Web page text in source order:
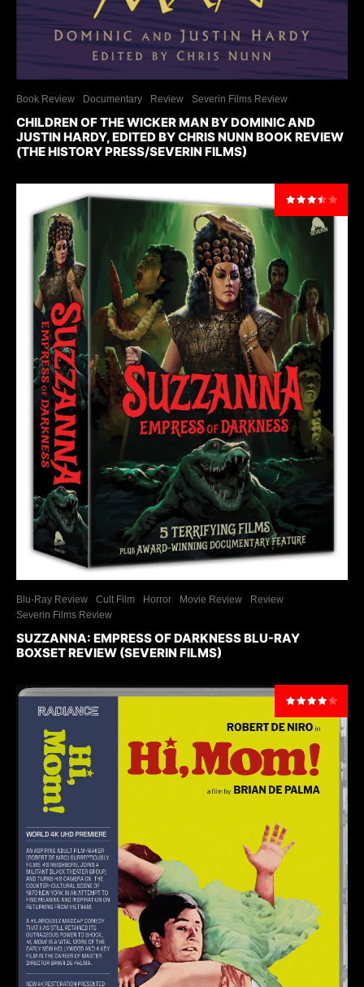
Book Review Documentary Review Severin Films Review
CHILDREN OF THE WICKER MAN BY DOMINIC AND
JUSTIN HARDY, EDITED BY CHRIS NUNN BOOK REVIEW
(THE HISTORY PRESS/SEVERIN FILMS)
Blu-Ray Review Cult Film Horror Movie Review
Review
Severin Films Review
SUZZANNA: EMPRESS OF DARKNESS BLU-RAY
BOXSET REVIEW (SEVERIN FILMS)